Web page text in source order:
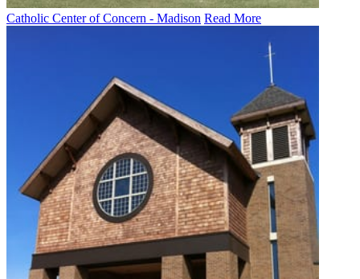
Catholic Center of Concern - Madison Read More